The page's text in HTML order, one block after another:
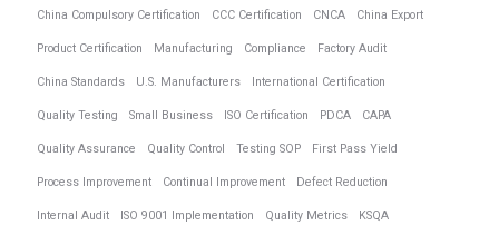
China Compulsory Certification CCC Certification CNCA China Export
Product Certification Manufacturing Compliance Factory Audit
China Standards U.S. Manufacturers International Certification
Quality Testing Small Business ISO Certification PDCA CAPA
Quality Assurance Quality Control Testing SOP First Pass Yield
Process Improvement Continual Improvement Defect Reduction
Internal Audit ISO 9001 Implementation Quality Metrics KSQA